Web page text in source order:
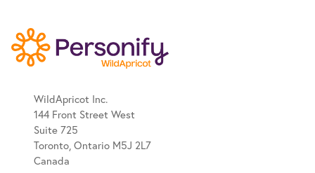
WildApricot Inc.
144 Front Street West
Suite 725
Toronto, Ontario M5J 2L7
Canada